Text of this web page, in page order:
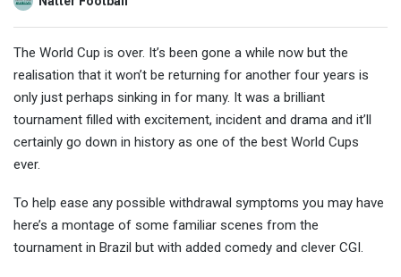
GAME
The World Cup is over. It’s been gone a while now but the
realisation that it won’t be returning for another four years is
only just perhaps sinking in for many. It was a brilliant
tournament filled with excitement, incident and drama and it’ll
certainly go down in history as one of the best World Cups
ever.
To help ease any possible withdrawal symptoms you may have
here’s a montage of some familiar scenes from the
tournament in Brazil but with added comedy and clever CGI.